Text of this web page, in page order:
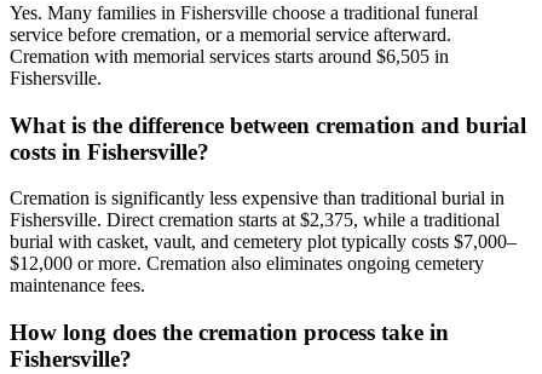
Yes. Many families in Fishersville choose a traditional funeral
service before cremation, or a memorial service afterward.
Cremation with memorial services starts around $6,505 in
Fishersville.
What is the difference between cremation and burial
costs in Fishersville?
Cremation is significantly less expensive than traditional burial in
Fishersville. Direct cremation starts at $2,375, while a traditional
burial with casket, vault, and cemetery plot typically costs $7,000–
$12,000 or more. Cremation also eliminates ongoing cemetery
maintenance fees.
How long does the cremation process take in
Fishersville?